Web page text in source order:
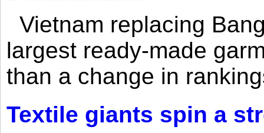
Vietnam replacing
largest ready-made
than a change in
Textile giants spin a